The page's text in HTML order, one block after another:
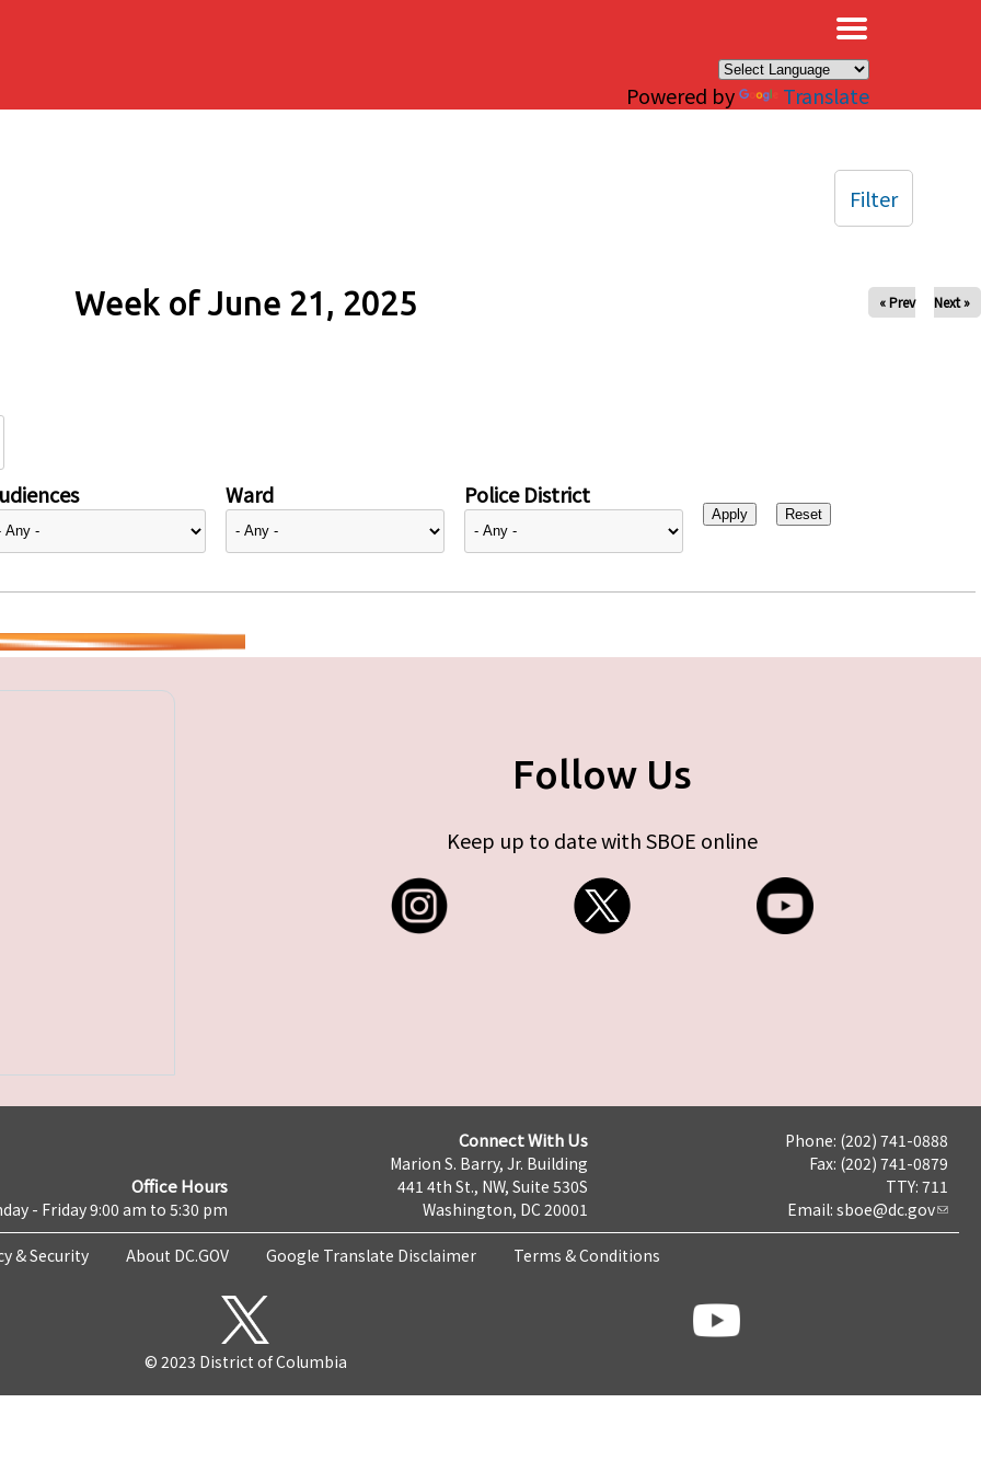
Powered by Translate
Week of June 21, 2025 « Prev Next »
Ward Police District
Filter
Follow Us
Keep up to date with SBOE online
Office Hours
- Friday 9:00 am to 5:30 pm
Connect With Us
Marion S. Barry, Jr. Building
441 4th St., NW, Suite 530S
Washington, DC 20001
Phone: (202) 741-0888
Fax: (202) 741-0879
TTY: 711
Email: sboe@dc.gov
& Security About DC.GOV Google Translate Disclaimer Terms & Conditions
© 2023 District of Columbia